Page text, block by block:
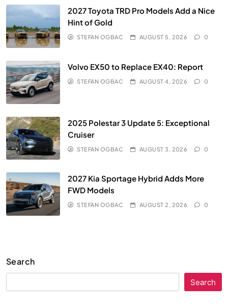
2027 Toyota TRD Pro Models Add a Nice
Hint of Gold
STEFAN OGBAC AUGUST 5, 2026 0
Volvo EX50 to Replace EX40: Report
STEFAN OGBAC AUGUST 4, 2026 0
2025 Polestar 3 Update 5: Exceptional
Cruiser
STEFAN OGBAC AUGUST 3, 2026 0
2027 Kia Sportage Hybrid Adds More
FWD Models
STEFAN OGBAC AUGUST 2, 2026 0
Search
Search